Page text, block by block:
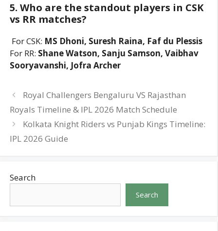
5. Who are the standout players in CSK
vs RR matches?
For CSK: MS Dhoni, Suresh Raina, Faf du Plessis
For RR: Shane Watson, Sanju Samson, Vaibhav
Sooryavanshi, Jofra Archer
Royal Challengers Bengaluru VS Rajasthan
Royals Timeline & IPL 2026 Match Schedule
Kolkata Knight Riders vs Punjab Kings Timeline:
IPL 2026 Guide
Search
Search